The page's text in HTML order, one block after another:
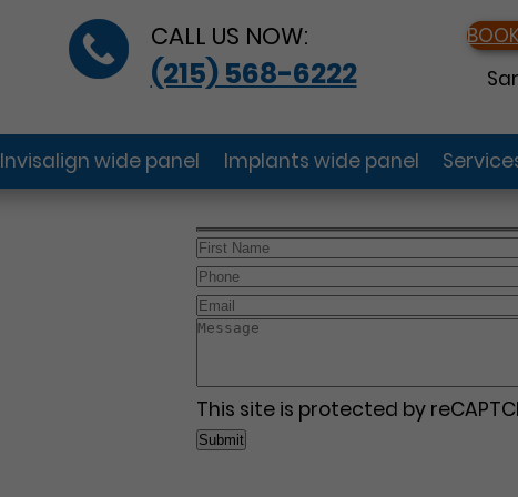
CALL US NOW:
(215) 568-6222
Invisalign wide panel Implants wide panel
This site is protected by